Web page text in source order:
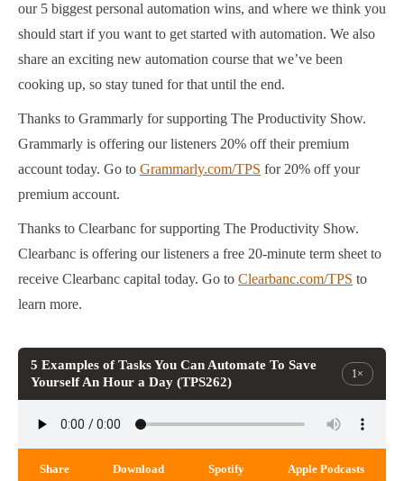
our 5 biggest personal automation wins, and where we think you
should start if you want to get started with automation. We also
share an exciting new automation course that we’ve been
cooking up, so stay tuned for that until the end.
Thanks to Grammarly for supporting The Productivity Show.
Grammarly is offering our listeners 20% off their premium
account today. Go to Grammarly.com/TPS for 20% off your
premium account.
Thanks to Clearbanc for supporting The Productivity Show.
Clearbanc is offering our listeners a free 20-minute term sheet to
receive Clearbanc capital today. Go to Clearbanc.com/TPS to
learn more.
5 Examples of Tasks You Can Automate To Save
Yourself An Hour a Day (TPS262)
1×
Share Download Spotify Apple Podcasts